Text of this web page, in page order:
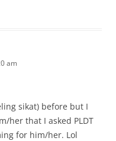
am
sikat) before but I
her that I asked PLDT
for him/her. Lol